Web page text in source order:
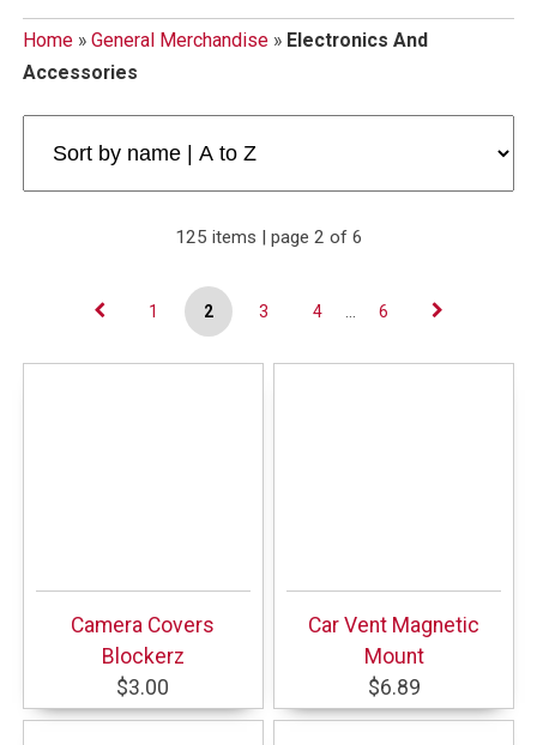
Home» General Merchandise» Electronics And
Accessories
125 items | page 2 of 6
1 2 3 4 6
Camera Covers
Blockerz
$3.00
Car Vent Magnetic
Mount
$6.89